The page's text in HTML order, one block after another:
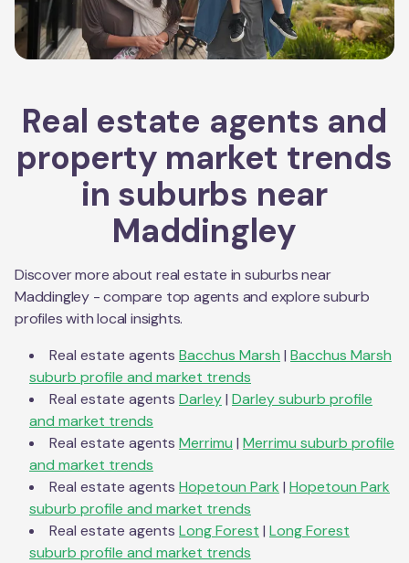
Real estate agents and
property market trends
in suburbs near
Maddingley
Discover more about real estate in suburbs near
Maddingley - compare top agents and explore suburb
profiles with local insights.
Real estate agents Bacchus Marsh | Bacchus Marsh
suburb profile and market trends
Real estate agents Darley| Darleysuburb profile
and market trends
Real estate agents Merrimu | Merrimu suburb profile
and market trends
Real estate agents Hopetoun Park | Hopetoun Park
suburb profile and market trends
Real estate agents Long Forest | Long Forest
suburb profile and market trends